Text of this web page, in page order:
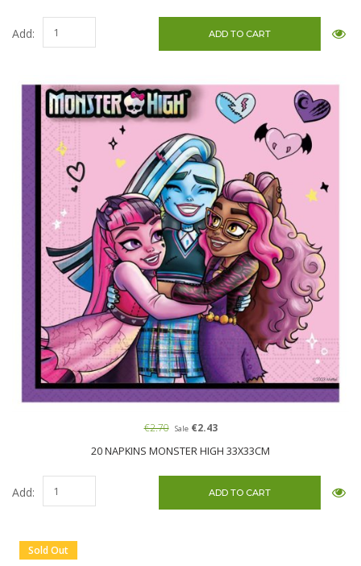
Add:
20 NAPKINS MONSTER HIGH 33X33CM
€2.70 Sale€2.43
Add:
Sold Out